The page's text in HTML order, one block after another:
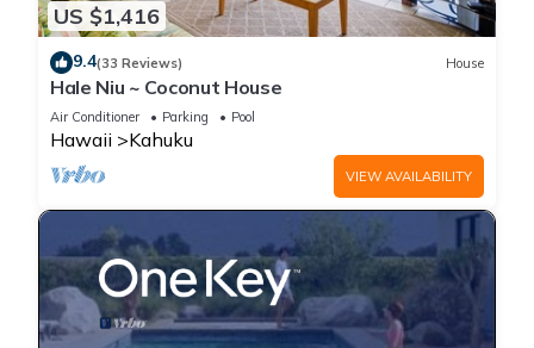
US $1,416
9.4(33 Reviews) House
Hale Niu ~ Coconut House
Air Conditioner Parking Pool
Hawaii Kahuku
VIEW AVAILABILITY